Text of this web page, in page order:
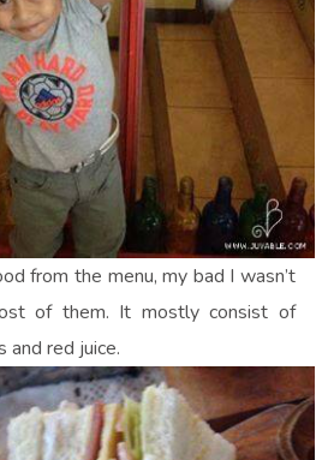
from the menu, my bad I wasn’t
of them. It mostly consist of
and red juice.